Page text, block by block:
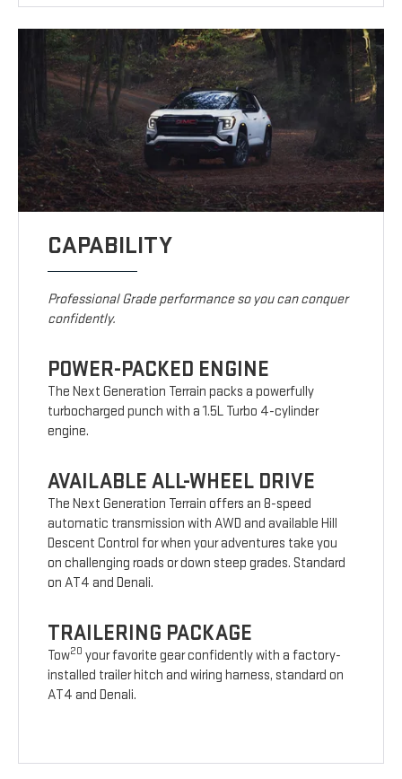
CAPABILITY
Professional Grade performance so you can conquer
confidently.
POWER-PACKED ENGINE
The Next Generation Terrain packs a powerfully
turbocharged punch with a 1.5L Turbo 4-cylinder
engine.
AVAILABLE ALL-WHEEL DRIVE
The Next Generation Terrain offers an 8-speed
automatic transmission with AWD and available Hill
Descent Control for when your adventures take you
on challenging roads or down steep grades. Standard
on AT4 and Denali.
TRAILERING PACKAGE
Tow20 your favorite gear confidently with a factory-
installed trailer hitch and wiring harness, standard on
AT4 and Denali.